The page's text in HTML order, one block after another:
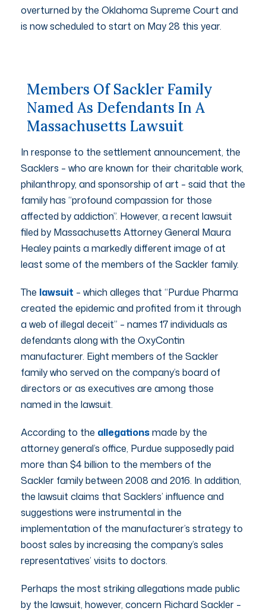
overturned by the Oklahoma Supreme Court and
is now scheduled to start on May 28 this year.
Members Of Sackler Family
Named As Defendants In A
Massachusetts Lawsuit
In response to the settlement announcement, the
Sacklers – who are known for their charitable work,
philanthropy, and sponsorship of art – said that the
family has “profound compassion for those
affected by addiction”. However, a recent lawsuit
filed by Massachusetts Attorney General Maura
Healey paints a markedly different image of at
least some of the members of the Sackler family.
The lawsuit – which alleges that “Purdue Pharma
created the epidemic and profited from it through
a web of illegal deceit” – names 17 individuals as
defendants along with the OxyContin
manufacturer. Eight members of the Sackler
family who served on the company’s board of
directors or as executives are among those
named in the lawsuit.
According to the allegationsmade by the
attorney general’s office, Purdue supposedly paid
more than $4 billion to the members of the
Sackler family between 2008 and 2016. In addition,
the lawsuit claims that Sacklers’ influence and
suggestions were instrumental in the
implementation of the manufacturer’s strategy to
boost sales by increasing the company’s sales
representatives’ visits to doctors.
Perhaps the most striking allegations made public
by the lawsuit, however, concern Richard Sackler –